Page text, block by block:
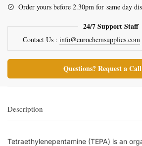
Order yours before 2.30pm for same day
24/7 Support Staff
Contact Us : info@eurochemsupplies.com
Questions? Request a
Description
Tetraethylenepentamine (TEPA) is an